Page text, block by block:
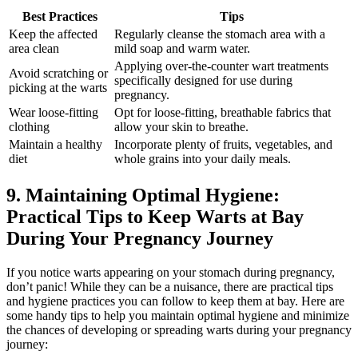
Best Practices
Tips
Keep the affected
area clean
Regularly cleanse the stomach area with a
mild soap and warm water.
Avoid scratching or
picking at the warts
Applying over-the-counter wart treatments
specifically designed for use during
pregnancy.
Wear loose-fitting
clothing
Opt for loose-fitting, breathable fabrics that
allow your skin to breathe.
Maintain a healthy
diet
Incorporate plenty of fruits, vegetables, and
whole grains into your daily meals.
9. Maintaining Optimal Hygiene:
Practical Tips to Keep Warts at Bay
During Your Pregnancy Journey
If you notice warts appearing on your stomach during pregnancy,
don’t panic! While they can be a nuisance, there are practical tips
and hygiene practices you can follow to keep them at bay. Here are
some handy tips to help you maintain optimal hygiene and minimize
the chances of developing or spreading warts during your pregnancy
journey: